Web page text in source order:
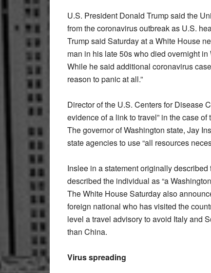
U.S. President Donald Trump said the
from the coronavirus outbreak as U.S.
Trump said Saturday at a White House
man in his late 50s who died overnight in
While he said additional coronavirus
reason to panic at all.”
Director of the U.S. Centers for Disease
evidence of a link to travel” in the case
The governor of Washington state, Jay
state agencies to use “all resources
Inslee in a statement originally
described the individual as “a
The White House Saturday also
foreign national who has visited the
level a travel advisory to avoid Italy and
than China.
Virus spreading